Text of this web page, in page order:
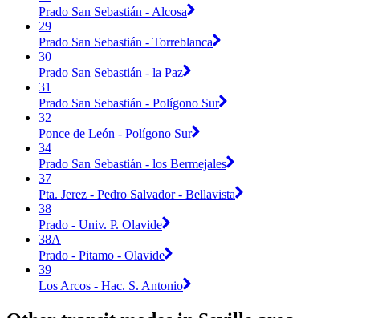
Prado San Sebastián - Alcosa
29
Prado San Sebastián - Torreblanca
30
Prado San Sebastián - la Paz
31
Prado San Sebastián - Polígono Sur
32
Ponce de León - Polígono Sur
34
Prado San Sebastián - los Bermejales
37
Pta. Jerez - Pedro Salvador - Bellavista
38
Prado - Univ. P. Olavide
38A
Prado - Pitamo - Olavide
39
Los Arcos - Hac. S. Antonio